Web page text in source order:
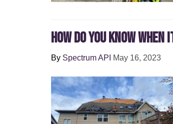
How Do You Know
By Spectrum API May 16, 2023